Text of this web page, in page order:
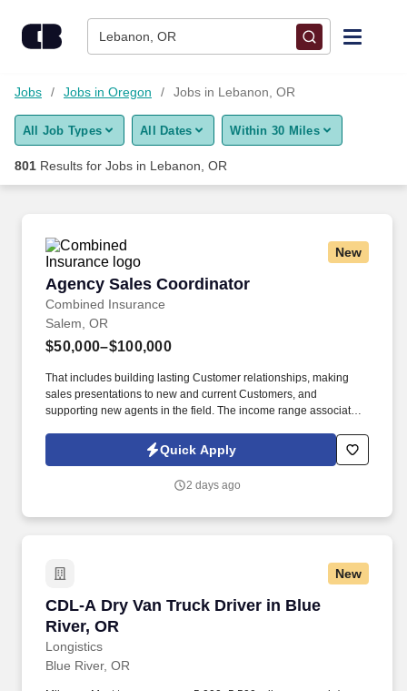
Lebanon, OR
Find Jobs
Upload Resume
Career Advice
Employers / Post Job
Jobs Jobs in Oregon Jobs in Lebanon, OR
All Job Types All Dates Within 30 Miles
801 Results for Jobs in Lebanon, OR
New
Agency Sales Coordinator
Combined Insurance
Agency Sales Coordinator
Salem, OR
$50,000–$100,000
That includes building lasting Customer relationships, making
sales presentations to new and current Customers, and
supporting new agents in the field. The income range associated
you as a sales leader through personal compensation and
incentive bonuses on team production, it is not a guaranteed
Quick Apply
2 days ago
New
CDL-A Dry Van Truck Driver in Blue
River, OR
Longistics
CDL-A Dry Van Truck Driver in Blue River, OR
Blue River, OR